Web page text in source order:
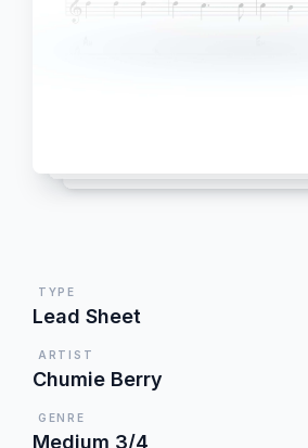
TYPE
Lead Sheet
ARTIST
Chumie Berry
GENRE
Medium 3/4